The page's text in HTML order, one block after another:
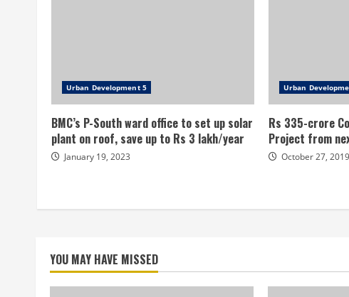
Urban Development 5
BMC’s P-South ward office to set up solar
plant on roof, save up to Rs 3 lakh/year
January 19, 2023
Urban
Rs 335-crore
Project from
October 27, 2019
YOU MAY HAVE MISSED